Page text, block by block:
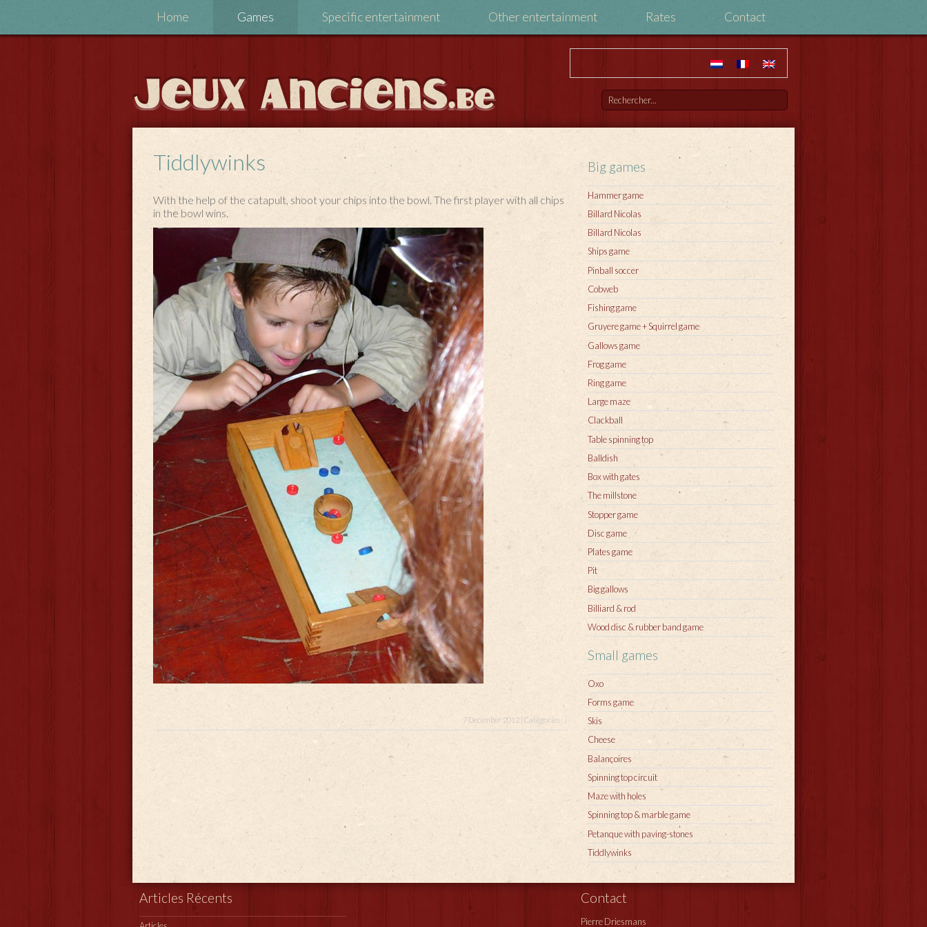
Home Games Specific entertainment Other entertainment Rates Contact
Tiddlywinks
With the help of the catapult, shoot your chips into the bowl. The first player with all chips
in the bowl wins.
7 December 2012 | Catégories : |
Big games
Hammer game
Billard Nicolas
Billard Nicolas
Ships game
Pinball soccer
Cobweb
Fishing game
Gruyere game + Squirrel game
Gallows game
Frog game
Ring game
Large maze
Clackball
Table spinning top
Balldish
Box with gates
The millstone
Stopper game
Disc game
Plates game
Pit
Big gallows
Billiard & rod
Wood disc & rubber band game
Small games
Oxo
Forms game
Skis
Cheese
Balançoires
Spinning top circuit
Maze with holes
Spinning top & marble game
Petanque with paving-stones
Tiddlywinks
Articles Récents Contact
Pierre Driesmans